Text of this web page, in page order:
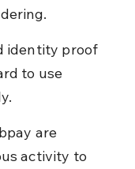
identity proof
to use
are
activity to